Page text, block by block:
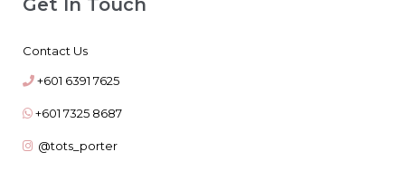
Contact Us
+601 6391 7625
+601 7325 8687
@tots_porter